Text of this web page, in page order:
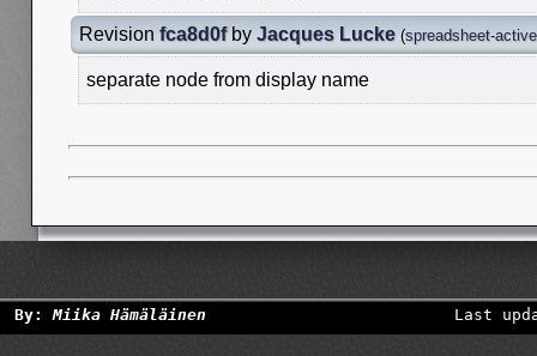
Revision fca8d0fby Jacques Lucke (spreadsheet-
separate node from display name
By:Miika Hämäläinen Last